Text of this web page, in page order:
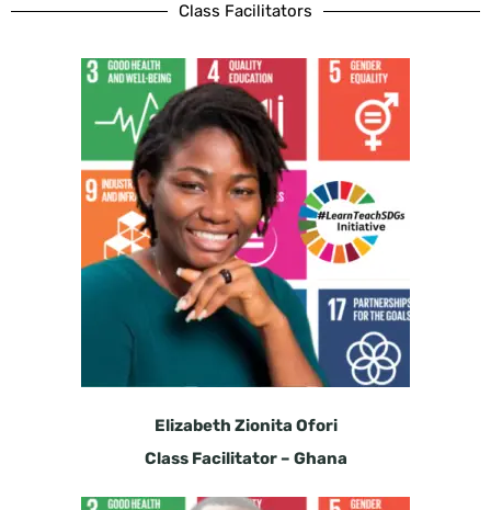
Class Facilitators
Elizabeth Zionita Ofori
Class Facilitator – Ghana